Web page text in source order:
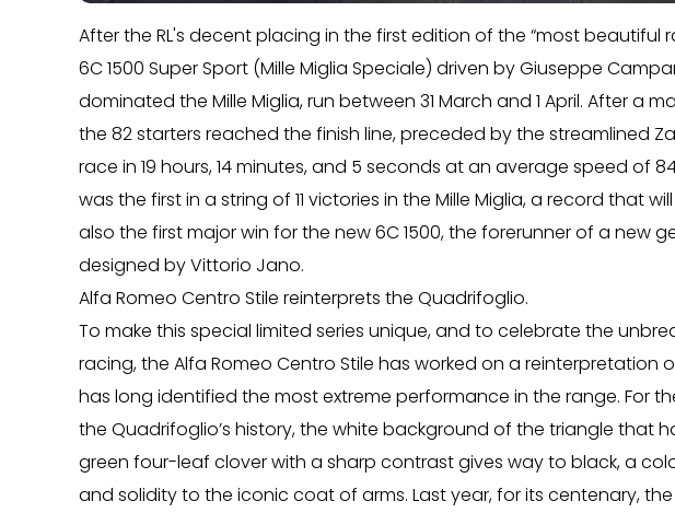
After the RL's decent placing in the first edition of the “most beautiful
6C 1500 Super Sport (Mille Miglia Speciale) driven by Giuseppe
dominated the Mille Miglia, run between 31 March and 1 April. After a
the 82 starters reached the finish line, preceded by the streamlined
race in 19 hours, 14 minutes, and 5 seconds at an average speed of
was the first in a string of 11 victories in the Mille Miglia, a record that
also the first major win for the new 6C 1500, the forerunner of a new
designed by Vittorio Jano.
Alfa Romeo Centro Stile reinterprets the Quadrifoglio.
To make this special limited series unique, and to celebrate the
racing, the Alfa Romeo Centro Stile has worked on a reinterpretation
has long identified the most extreme performance in the range. For
the Quadrifoglio’s history, the white background of the triangle that
green four-leaf clover with a sharp contrast gives way to black, a
and solidity to the iconic coat of arms. Last year, for its centenary,